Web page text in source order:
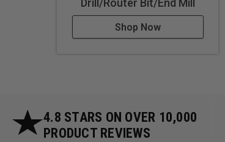
Drill/Router Bit/End Mill
Shop Now
4.8 STARS ON OVER 10,000
PRODUCT REVIEWS